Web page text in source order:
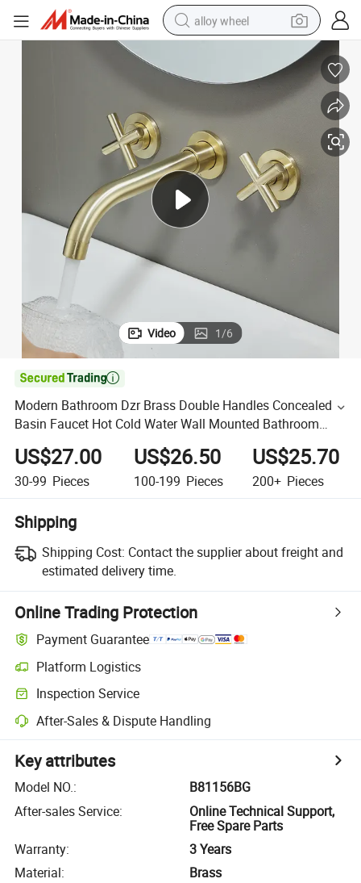
alloy wheel
dirt bike
pullover hoody
electric motorcycle
in ear headphone
shoulder bag
man watch
Video 1/6

Modern Bathroom Dzr Brass Double Handles Concealed
Basin Faucet Hot Cold Water Wall Mounted Bathroom
Faucet
US$27.00
30-99 Pieces
US$26.50
100-199 Pieces
US$25.70
200+ Pieces
Shipping
Shipping Cost: Contact the supplier about freight and
estimated delivery time.
Online Trading Protection
Payment Guarantee
Platform Logistics
Inspection Service
After-Sales & Dispute Handling
Key attributes
Model NO.:
B81156BG
After-sales Service:
Online Technical Support,
Free Spare Parts
Warranty:
3 Years
Material:
Brass